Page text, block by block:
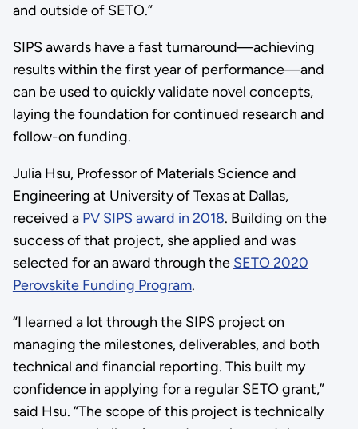
and outside of SETO.”
SIPS awards have a fast turnaround—achieving
results within the first year of performance—and
can be used to quickly validate novel concepts,
laying the foundation for continued research and
follow-on funding.
Julia Hsu, Professor of Materials Science and
Engineering at University of Texas at Dallas,
received a PV SIPS award in 2018. Building on the
success of that project, she applied and was
selected for an award through the SETO 2020
Perovskite Funding Program.
“I learned a lot through the SIPS project on
managing the milestones, deliverables, and both
technical and financial reporting. This built my
confidence in applying for a regular SETO grant,”
said Hsu. “The scope of this project is technically